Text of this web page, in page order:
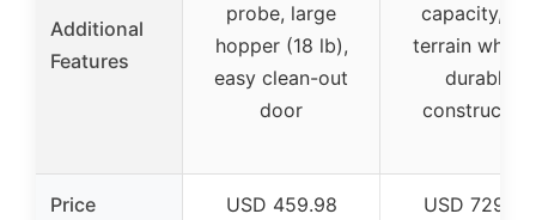
Additional
Features
probe, large
hopper (18 lb),
easy clean-out
door
capacity, all-
terrain
durable
construction
Price USD 459.98 USD 729.95